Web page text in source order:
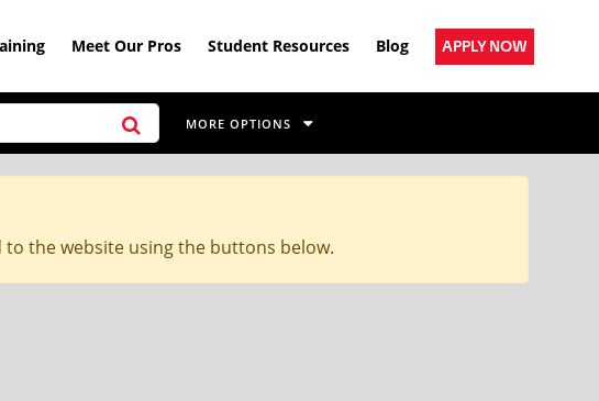
Meet Our Pros Student Resources Blog APPLY NOW
MORE OPTIONS
the website using the buttons below.